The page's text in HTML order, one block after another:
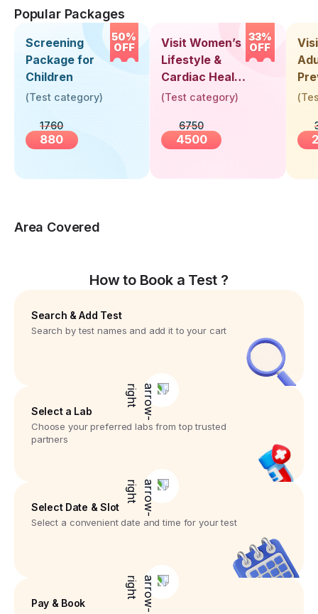
Popular Packages
50%
OFF
Screening
Package for
Children
(Test category)
1760
880
33%
OFF
Visit Women’s
Lifestyle &
Cardiac Health
Screening
(Test category)
6750
4500
(
Area Covered
How to Book a Test ?
Search & Add Test
Search by test names and add it to your cart
Select a Lab
Choose your preferred labs from top trusted
partners
Select Date & Slot
Select a convenient date and time for your test
Pay & Book